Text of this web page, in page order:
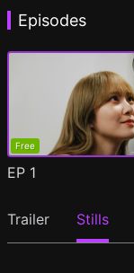
Episodes
Free
EP 1
Trailer Stills